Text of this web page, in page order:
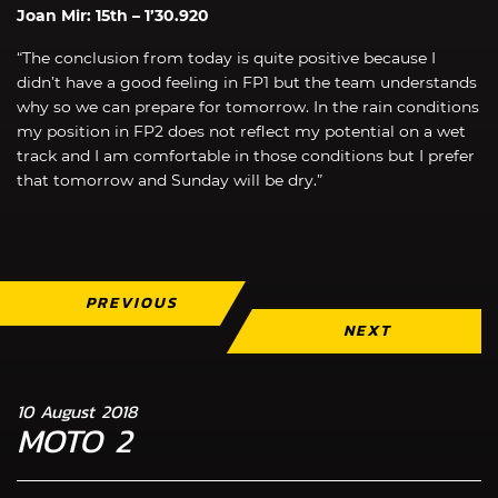
Joan Mir: 15th – 1’30.920
“The conclusion from today is quite positive because I
didn’t have a good feeling in FP1 but the team understands
why so we can prepare for tomorrow. In the rain conditions
my position in FP2 does not reflect my potential on a wet
track and I am comfortable in those conditions but I prefer
that tomorrow and Sunday will be dry.”
PREVIOUS
NEXT
10 August 2018
MOTO 2